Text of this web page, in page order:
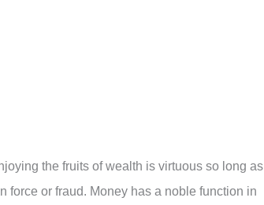
the fruits of wealth is virtuous so long as
force or fraud. Money has a noble function in